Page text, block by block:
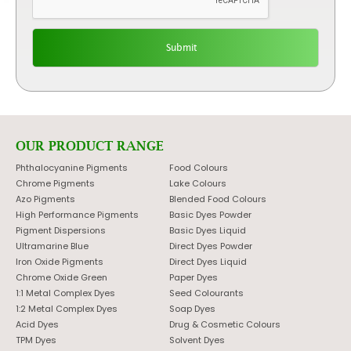
OUR PRODUCT RANGE
Phthalocyanine Pigments
Chrome Pigments
Azo Pigments
High Performance Pigments
Pigment Dispersions
Ultramarine Blue
Iron Oxide Pigments
Chrome Oxide Green
1:1 Metal Complex Dyes
1:2 Metal Complex Dyes
Acid Dyes
TPM Dyes
Food Colours
Lake Colours
Blended Food Colours
Basic Dyes Powder
Basic Dyes Liquid
Direct Dyes Powder
Direct Dyes Liquid
Paper Dyes
Seed Colourants
Soap Dyes
Drug & Cosmetic Colours
Solvent Dyes